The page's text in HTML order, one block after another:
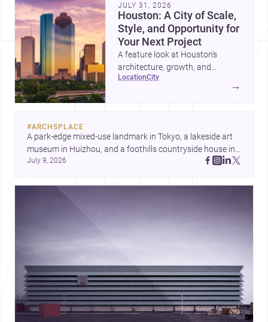
JULY 31, 2026
Houston: A City of Scale,
Style, and Opportunity for
Your Next Project
A feature look at Houston’s
architecture, growth, and
project-ready market—from
location city
→
#ARCHSPLACE
A park-edge mixed-use landmark in Tokyo, a lakeside art
museum in Huizhou, and a foothills countryside house in
Cayambe show architecture shaping place, culture, and
July 9, 2026